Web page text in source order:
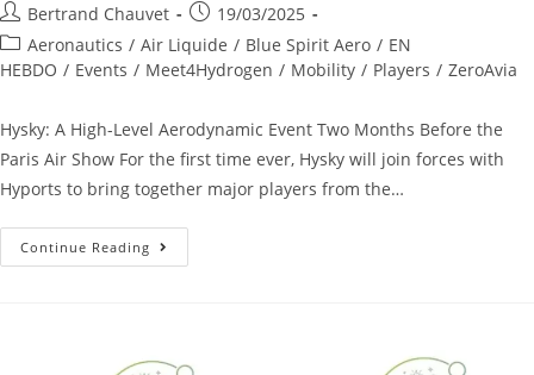
Bertrand Chauvet
19/03/2025
Aeronautics / Air Liquide / Blue Spirit Aero / EN
HEBDO / Events / Meet4Hydrogen / Mobility / Players / ZeroAvia
Hysky: A High-Level Aerodynamic Event Two Months Before the
Paris Air Show For the first time ever, Hysky will join forces with
Hyports to bring together major players from the…
Continue Reading